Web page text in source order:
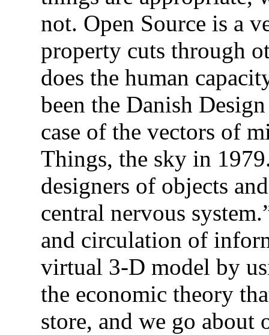
not. Open Source is a
property cuts through
does the human
been the Danish
case of the vectors of
Things, the sky in
designers of objects
central nervous
and circulation of
virtual 3-D model by
the economic theory
store, and we go